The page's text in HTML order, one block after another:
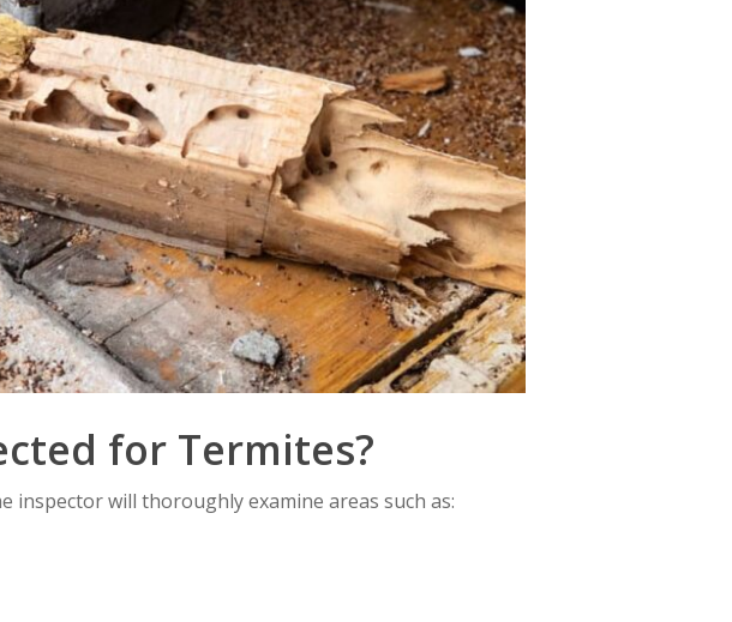
for Termites?
will thoroughly examine areas such as: